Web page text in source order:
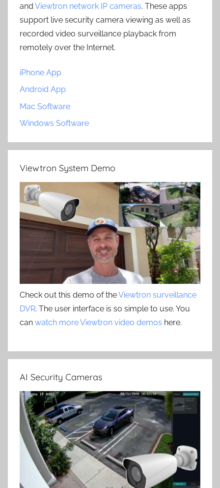
and Viewtron network IP cameras. These apps
support live security camera viewing as well as
recorded video surveillance playback from
remotely over the Internet.
iPhone App
Android App
Mac Software
Windows Software
Viewtron System Demo
Check out this demo of theViewtron surveillance
DVR. The user interface is so simple to use. You
can watch more Viewtron video demos here.
AI Security Cameras